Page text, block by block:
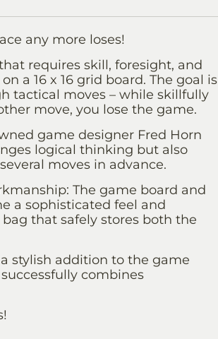
any more loses!
requires skill, foresight, and
a 16 x 16 grid board. The goal is
tactical moves – while skillfully
move, you lose the game.
game designer Fred Horn
logical thinking but also
moves in advance.
The game board and
a sophisticated feel and
that safely stores both the
stylish addition to the game
combines